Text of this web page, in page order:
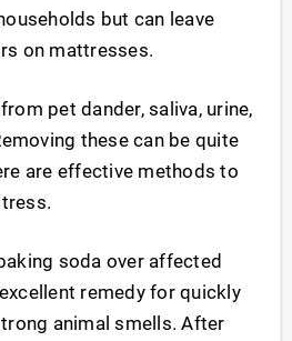
but can leave
on mattresses.
pet dander, saliva, urine,
these can be quite
are effective methods to
soda over affected
remedy for quickly
animal smells. After